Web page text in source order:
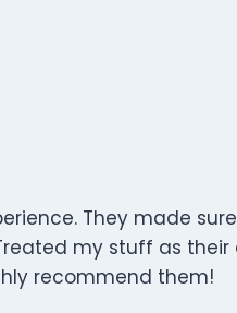
They made
my stuff as
recommend them!